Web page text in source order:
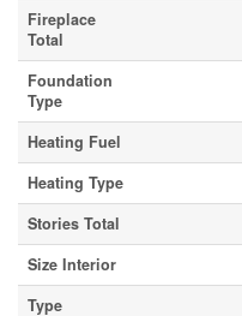
Fireplace
Total
Foundation
Type
Heating Fuel
Heating Type
Stories Total
Size Interior
Type